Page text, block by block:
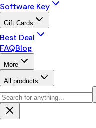
Software Key
Gift Cards
Best Deal
FAQBlog
More
All products